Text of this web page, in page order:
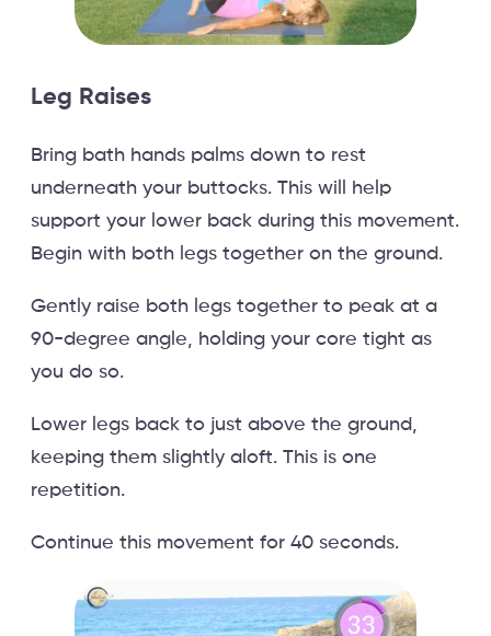
Leg Raises
Bring bath hands palms down to rest
underneath your buttocks. This will help
support your lower back during this movement.
Begin with both legs together on the ground.
Gently raise both legs together to peak at a
90-degree angle, holding your core tight as
you do so.
Lower legs back to just above the ground,
keeping them slightly aloft. This is one
repetition.
Continue this movement for 40 seconds.